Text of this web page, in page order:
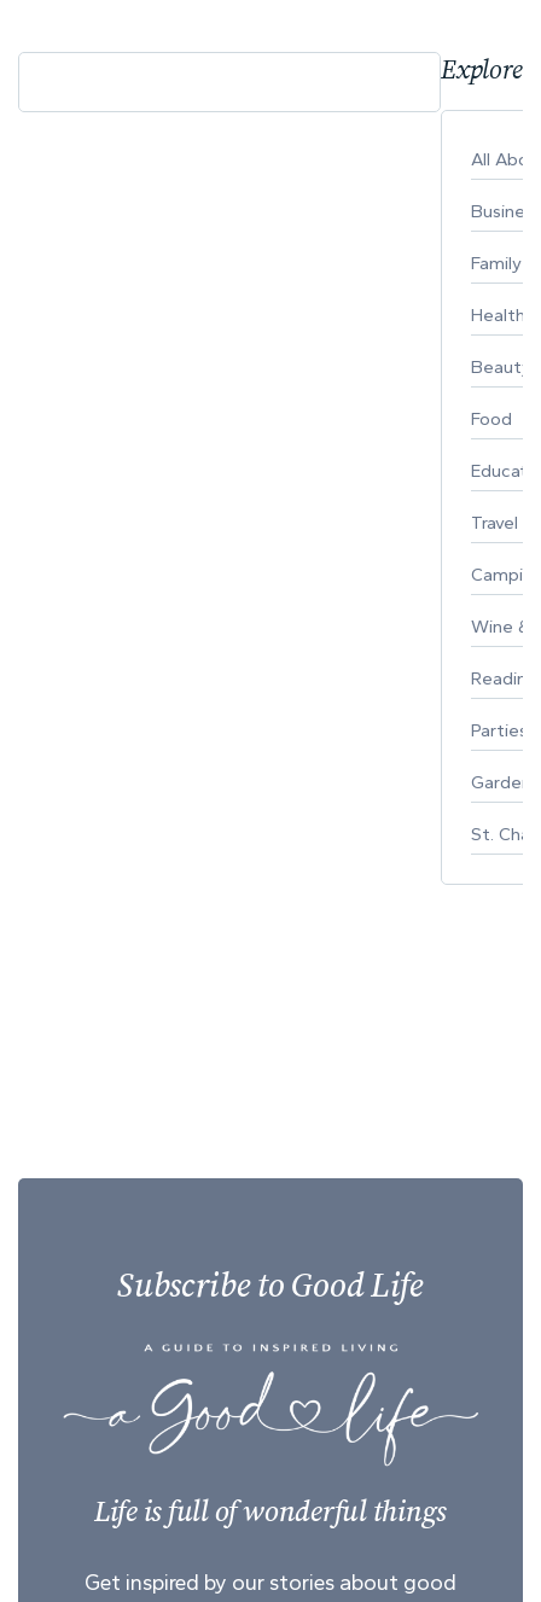
Explore
All
Business
Family
Healthy
Beauty
Food
Travel
Wine &
Parties
St.
Subscribe to Good Life
Life is full of wonderful things
Get inspired by our stories about good